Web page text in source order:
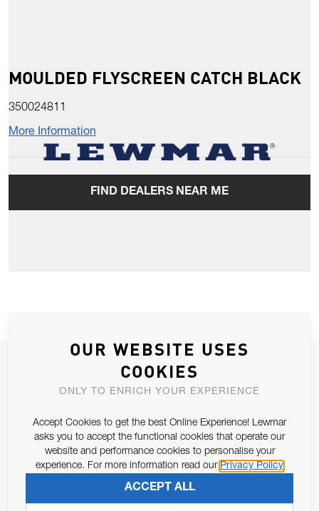
MOULDED FLYSCREEN CATCH BLACK
350024811
More Information
FIND DEALERS NEAR ME
JOIN OUR NEWSLETTER
ALLOW US TO KEEP IN CONTACT WITH YOU.
Email Address
Pursuant to and for the purposes of Article 13 of the EU REG
679/2016, I consent to the processing of personal data as per
Privacy Policy.
SUBSCRIBE
OUR WEBSITE USES
COOKIES
ONLY TO ENRICH YOUR EXPERIENCE
Accept Cookies to get the best Online Experience! Lewmar
asks you to accept the functional cookies that operate our
website and performance cookies to personalise your
experience. For more information read our Privacy Policy
ACCEPT ALL